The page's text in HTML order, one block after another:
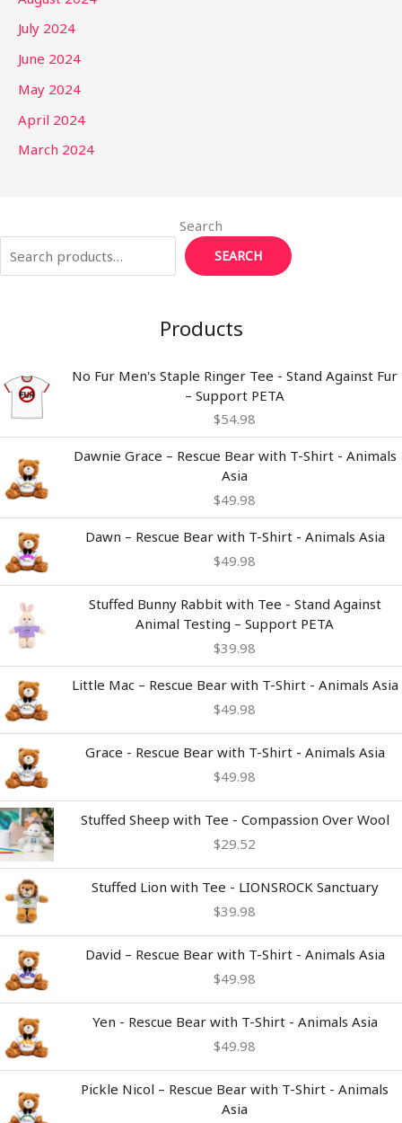
July 2024
June 2024
May 2024
April 2024
March 2024
Search
SEARCH
Products
No Fur Men's Staple Ringer Tee - Stand Against Fur
– Support PETA
$54.98
Dawnie Grace – Rescue Bear with T-Shirt - Animals
Asia
$49.98
Dawn – Rescue Bear with T-Shirt - Animals Asia
$49.98
Stuffed Bunny Rabbit with Tee - Stand Against
Animal Testing – Support PETA
$39.98
Little Mac – Rescue Bear with T-Shirt - Animals Asia
$49.98
Grace - Rescue Bear with T-Shirt - Animals Asia
$49.98
Stuffed Sheep with Tee - Compassion Over Wool
$29.52
Stuffed Lion with Tee - LIONSROCK Sanctuary
$39.98
David – Rescue Bear with T-Shirt - Animals Asia
$49.98
Yen - Rescue Bear with T-Shirt - Animals Asia
$49.98
Pickle Nicol – Rescue Bear with T-Shirt - Animals
Asia